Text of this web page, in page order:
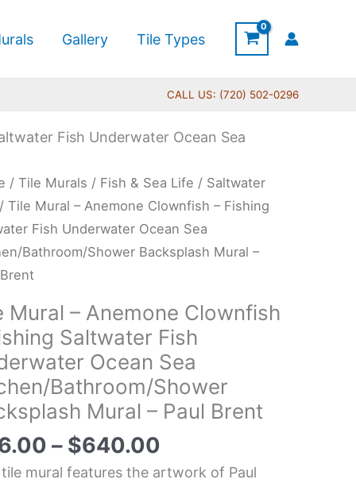
Gallery Tile Types
CALL US: (720) 502-0296
Fish Underwater Ocean Sea
/Tile Murals / Fish & Sea Life / Saltwater
/ Tile Mural – Anemone Clownfish – Fishing
Fish Underwater Ocean Sea
Bathroom/Shower Backsplash Mural –
Mural – Anemone Clownfish
Saltwater Fish
Ocean Sea
Bathroom/Shower
Mural – Paul Brent
– $640.00
Price
range:
$66.00
through
mural features the artwork of Paul
Bathroom/Shower